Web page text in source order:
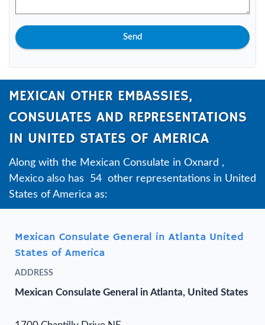
Send
MEXICAN OTHER EMBASSIES,
CONSULATES AND REPRESENTATIONS
IN UNITED STATES OF AMERICA
Along with the Mexican Consulate in Oxnard ,
Mexico also has 54 other representations in United
States of America as:
Mexican Consulate General in Atlanta United
States of America
ADDRESS
Mexican Consulate General in Atlanta, United States